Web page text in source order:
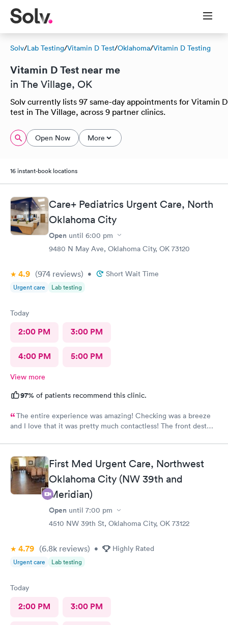
Solv/Lab Testing/Vitamin D Test/Oklahoma/Vitamin D Testing
Vitamin D Test near me
in The Village, OK
Solv currently lists 97 same-day appointments for Vitamin D
test in The Village, across 9 partner clinics.
Open Now More
16 instant-book locations
Care+ Pediatrics Urgent Care, North
Oklahoma City
Open until 6:00 pm
9480 N May Ave, Oklahoma City, OK 73120
4.9 (974 reviews) • Short Wait Time
Urgent care Lab testing
Today
2:00 PM 3:00 PM
4:00 PM 5:00 PM
View more
97% of patients recommend this clinic.
The entire experience was amazing! Checking was a breeze
and I love that it was pretty much contactless! The front dest
and cold water complementary. The care was top tier along with
the staff! Honestly I wouldn't go to any other urgent care and
will recommend this place to anyone and everyone needing
care for their babies. Honestly they were almost better of an
experience than my pediatrician ( cover your ears Dr. CHERIAN,
you will always be #1 for us!) But they are also #1 I can't even
say they come in 2nd cause that would be a lie! They definitely
needs and address all of your concerns with your little one!
First Med Urgent Care, Northwest
Oklahoma City (NW 39th and
Meridian)
Open until 7:00 pm
4510 NW 39th St, Oklahoma City, OK 73122
4.79 (6.8k reviews) • Highly Rated
Urgent care Lab testing
Today
2:00 PM 3:00 PM